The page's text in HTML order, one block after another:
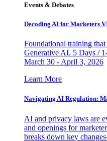
Events & Debates
Decoding AI for Marketers
Foundational training
Generative AI. 5 Days /
March 30 - April 3, 2026
Learn More
Navigating AI Regulation:
AI and privacy laws are
and openings for
breaks down key